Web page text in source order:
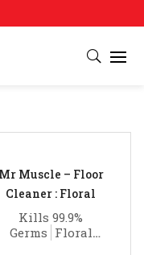
Mr Muscle – Floor
Cleaner : Floral
Kills 99.9%
Germs Floral